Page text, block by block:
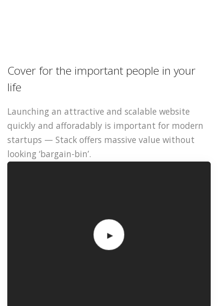
Cover for the important people in your
life
Launching an attractive and scalable website
quickly and afforadably is important for modern
startups — Stack offers massive value without
looking ‘bargain-bin’.